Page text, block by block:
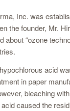
Inc. was
the founder, Mr.
about “ozone
acid
in paper
bleaching with
caused the